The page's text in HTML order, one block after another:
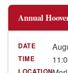
Annual
DATE
TIME